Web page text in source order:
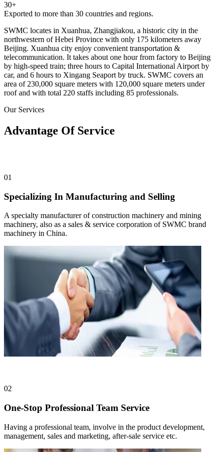
30+
Exported to more than 30 countries and regions.
SWMC locates in Xuanhua, Zhangjiakou, a historic city in the
northwestern of Hebei Province with only 175 kilometers away
Beijing. Xuanhua city enjoy convenient transportation &
telecommunication. It takes about one hour from factory to Beijing
by high-speed train; three hours to Capital International Airport by
car, and 6 hours to Xingang Seaport by truck. SWMC covers an
area of 230,000 square meters with 120,000 square meters under
roof and with total 220 staffs including 85 professionals.
Our Services
Advantage Of Service
01
Specializing In Manufacturing and Selling
A specialty manufacturer of construction machinery and mining
machinery, also as a sales & service corporation of SWMC brand
machinery in China.
02
One-Stop Professional Team Service
Having a professional team, involve in the product development,
management, sales and marketing, after-sale service etc.